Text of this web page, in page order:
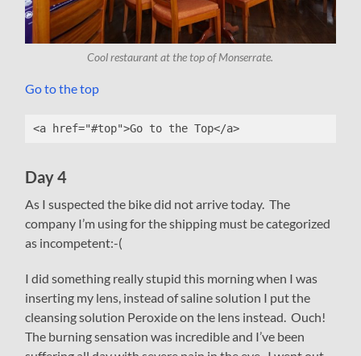
Cool restaurant at the top of Monserrate.
Go to the top
<a href="#top">Go to the Top</a>
Day 4
As I suspected the bike did not arrive today. The
company I’m using for the shipping must be categorized
as incompetent:-(
I did something really stupid this morning when I was
inserting my lens, instead of saline solution I put the
cleansing solution Peroxide on the lens instead. Ouch!
The burning sensation was incredible and I’ve been